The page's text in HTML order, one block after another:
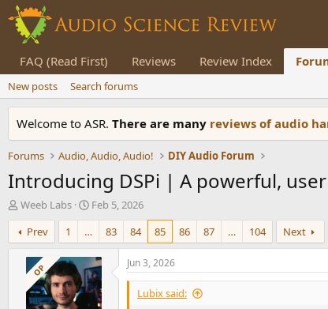
FAQ (Read First) Reviews Review Index
New posts Search forums
Welcome to ASR. There are many reviews of audio
Forums Audio, Audio, Audio! DIY Audio Forum
Introducing DSPi | A powerful,
T
h
r
e
Weeb Labs
S
t
a
r
t
d
a
Feb 5, 2026
Prev
1 … 83 84 85 86 87 … 104 Next
OP Jun 3, 2026
Lubix said: